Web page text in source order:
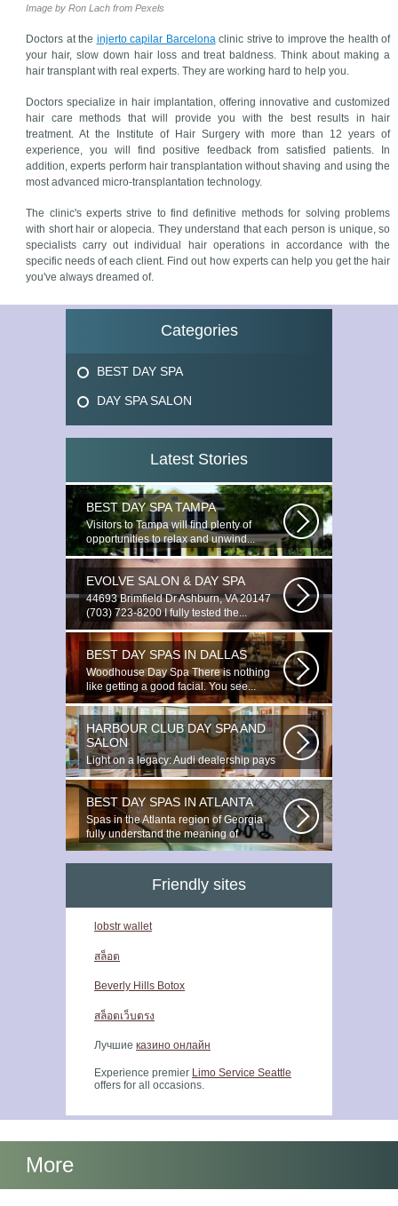
Image by Ron Lach from Pexels
Doctors at the injerto capilar Barcelonaclinic strive to improve the health of
your hair, slow down hair loss and treat baldness. Think about making a
hair transplant with real experts. They are working hard to help you.
Doctors specialize in hair implantation, offering innovative and customized
hair care methods that will provide you with the best results in hair
treatment. At the Institute of Hair Surgery with more than 12 years of
experience, you will find positive feedback from satisfied patients. In
addition, experts perform hair transplantation without shaving and using the
most advanced micro-transplantation technology.
The clinic's experts strive to find definitive methods for solving problems
with short hair or alopecia. They understand that each person is unique, so
specialists carry out individual hair operations in accordance with the
specific needs of each client. Find out how experts can help you get the hair
you've always dreamed of.
Categories
BEST DAY SPA
DAY SPA SALON
Latest Stories
BEST DAY SPA TAMPA
Visitors to Tampa will find plenty of
opportunities to relax and unwind...
EVOLVE SALON & DAY SPA
44693 Brimfield Dr Ashburn, VA 20147
(703) 723-8200 I fully tested the...
BEST DAY SPAS IN DALLAS
Woodhouse Day Spa There is nothing
like getting a good facial. You see...
HARBOUR CLUB DAY SPA AND
SALON
Light on a legacy: Audi dealership pays
tribute to Prince You ignite the...
BEST DAY SPAS IN ATLANTA
Spas in the Atlanta region of Georgia
fully understand the meaning of
relaxation...
Friendly sites
lobstr wallet
สล็อต
Beverly Hills Botox
สล็อตเว็บตรง
Лучшие казино онлайн
Experience premier Limo Service Seattle
offers for all occasions.
More